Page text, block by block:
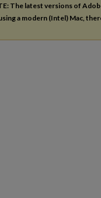
The latest versions of
a modern (Intel) Mac,